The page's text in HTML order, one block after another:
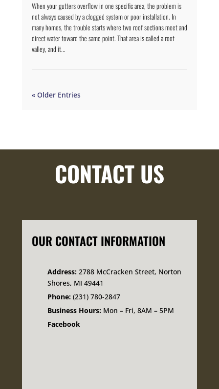
When your gutters overflow in one specific area, the problem is
not always caused by a clogged system or poor installation. In
many homes, the trouble starts where two roof sections meet and
direct water toward the same point. That area is called a roof
valley, and it...
« Older Entries
CONTACT US
OUR CONTACT INFORMATION
Address:2788 McCracken Street, Norton
Shores, MI 49441
Phone: (231) 780-2847
Business Hours: Mon – Fri, 8AM – 5PM
Facebook